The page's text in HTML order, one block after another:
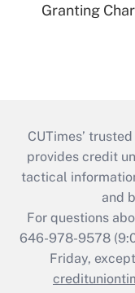
Granting
CUTimes’
provides credit
tactical
and
For questions
646-978-9578
Friday,